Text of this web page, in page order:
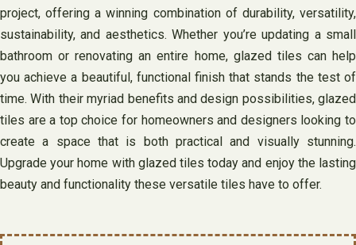
project, offering a winning combination of durability, versatility,
sustainability, and aesthetics. Whether you’re updating a small
bathroom or renovating an entire home, glazed tiles can help
you achieve a beautiful, functional finish that stands the test of
time. With their myriad benefits and design possibilities, glazed
tiles are a top choice for homeowners and designers looking to
create a space that is both practical and visually stunning.
Upgrade your home with glazed tiles today and enjoy the lasting
beauty and functionality these versatile tiles have to offer.